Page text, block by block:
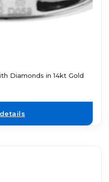
Diamonds in 14kt Gold